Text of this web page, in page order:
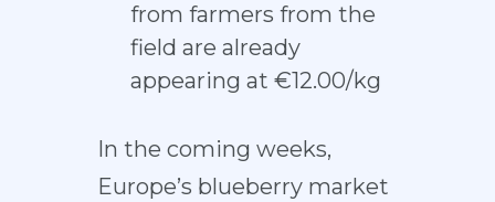
from farmers from the
field are already
appearing at €12.00/kg
In the coming weeks,
Europe’s blueberry market